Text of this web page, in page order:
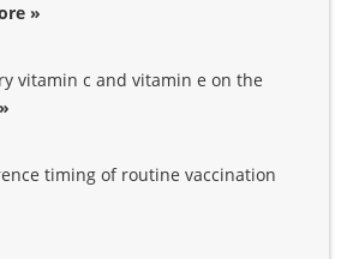
»
vitamin c and vitamin e on the
timing of routine vaccination